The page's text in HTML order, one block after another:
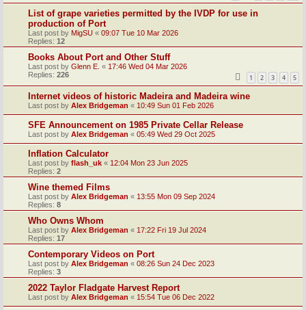
List of grape varieties permitted by the IVDP for use in
production of Port
Last post by MigSU « 09:07 Tue 10 Mar 2026
Replies: 12
Books About Port and Other Stuff
Last post by Glenn E. « 17:46 Wed 04 Mar 2026
Replies: 226 1 2 3 4 5
Internet videos of historic Madeira and Madeira wine
Last post by Alex Bridgeman « 10:49 Sun 01 Feb 2026
SFE Announcement on 1985 Private Cellar Release
Last post by Alex Bridgeman « 05:49 Wed 29 Oct 2025
Inflation Calculator
Last post by flash_uk « 12:04 Mon 23 Jun 2025
Replies: 2
Wine themed Films
Last post by Alex Bridgeman « 13:55 Mon 09 Sep 2024
Replies: 8
Who Owns Whom
Last post by Alex Bridgeman « 17:22 Fri 19 Jul 2024
Replies: 17
Contemporary Videos on Port
Last post by Alex Bridgeman « 08:26 Sun 24 Dec 2023
Replies: 3
2022 Taylor Fladgate Harvest Report
Last post by Alex Bridgeman « 15:54 Tue 06 Dec 2022